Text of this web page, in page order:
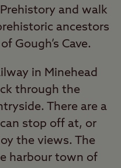
and walk
ancestors
Gough’s Cave.
in Minehead
through the
There are a
stop off at, or
the views. The
harbour town of